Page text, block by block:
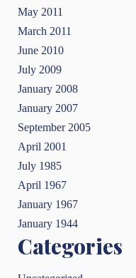
May 2011
March 2011
June 2010
July 2009
January 2008
January 2007
September 2005
April 2001
July 1985
April 1967
January 1967
January 1944
Categories